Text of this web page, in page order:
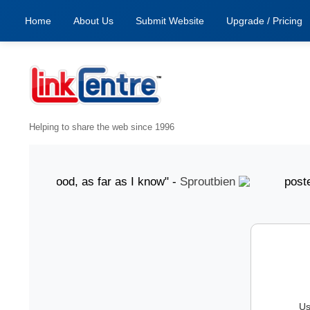
Home About Us Submit Website Upgrade / Pricing
Helping to share the web since 1996
"Good, as far as I know" -Sproutbien posted 7